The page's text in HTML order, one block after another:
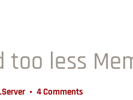
too less
4 Comments